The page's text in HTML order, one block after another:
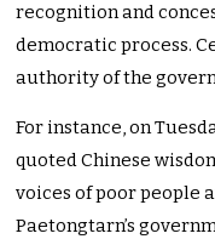
recognition and
democratic process.
authority of the
For instance, on
quoted Chinese
voices of poor people
Paetongtarn’s